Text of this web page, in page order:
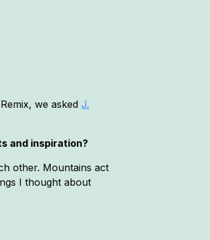
we asked J.
and inspiration?
other. Mountains act
I thought about